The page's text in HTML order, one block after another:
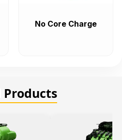
No Core Charge